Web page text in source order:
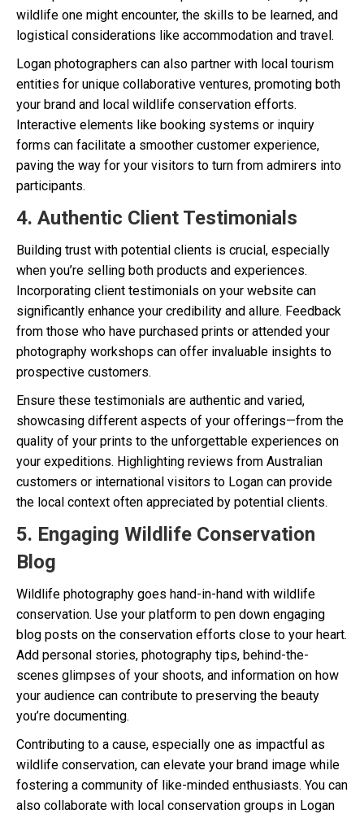
wildlife one might encounter, the skills to be learned, and
logistical considerations like accommodation and travel.
Logan photographers can also partner with local tourism
entities for unique collaborative ventures, promoting both
your brand and local wildlife conservation efforts.
Interactive elements like booking systems or inquiry
forms can facilitate a smoother customer experience,
paving the way for your visitors to turn from admirers into
participants.
4. Authentic Client Testimonials
Building trust with potential clients is crucial, especially
when you’re selling both products and experiences.
Incorporating client testimonials on your website can
significantly enhance your credibility and allure. Feedback
from those who have purchased prints or attended your
photography workshops can offer invaluable insights to
prospective customers.
Ensure these testimonials are authentic and varied,
showcasing different aspects of your offerings—from the
quality of your prints to the unforgettable experiences on
your expeditions. Highlighting reviews from Australian
customers or international visitors to Logan can provide
the local context often appreciated by potential clients.
5. Engaging Wildlife Conservation
Blog
Wildlife photography goes hand-in-hand with wildlife
conservation. Use your platform to pen down engaging
blog posts on the conservation efforts close to your heart.
Add personal stories, photography tips, behind-the-
scenes glimpses of your shoots, and information on how
your audience can contribute to preserving the beauty
you’re documenting.
Contributing to a cause, especially one as impactful as
wildlife conservation, can elevate your brand image while
fostering a community of like-minded enthusiasts. You can
also collaborate with local conservation groups in Logan